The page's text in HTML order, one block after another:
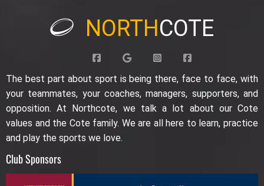
NORTHCOTE
The best part about sport is being there, face to face, with
your teammates, your coaches, managers, supporters, and
opposition. At Northcote, we talk a lot about our Cote
values and the Cote family. We are all here to learn, practice
and play the sports we love.
Club Sponsors